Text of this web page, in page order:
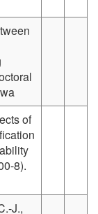
of
8).
J.,